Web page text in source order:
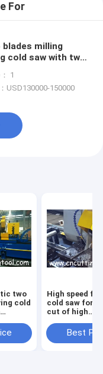
For
blades milling
cold saw with two
1
USD130000-150000
two
cold
High speed
cold saw for
cut of high
tube
Best